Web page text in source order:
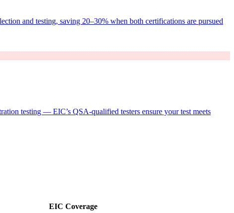
and testing, saving 20–30% when both certifications are pursued
testing — EIC’s QSA-qualified testers ensure your test meets
EIC Coverage